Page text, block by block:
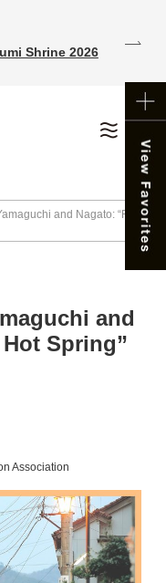
Shrine 2026
and Nagato: “Rel
and
Spring”
Association